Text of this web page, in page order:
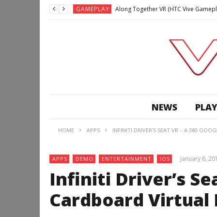
GAMEPLAY Along Together VR (HTC Vive
Lunchtime with my Gear VR – Zero
GAMEPLAY WE’RE SURROUNDED! | Minecraft
GAMEPLAY
NEWS
HOME APPS INFINITI DRIVER’S SEAT VR – A 360
APPS DEMO ENTERTAINMENT IOS January 6,
Infiniti Driver’s
Cardboard Virtual